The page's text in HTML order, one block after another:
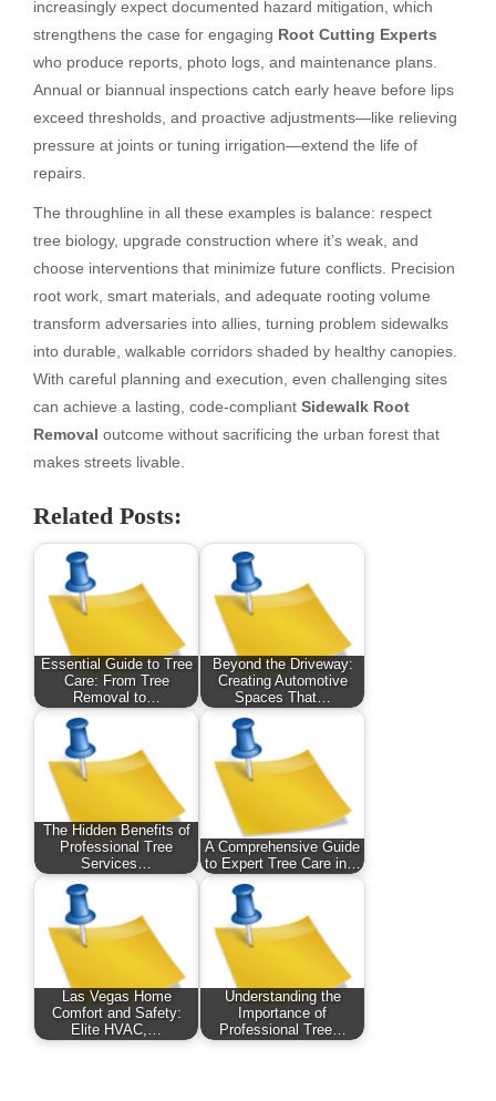
increasingly expect documented hazard mitigation, which
strengthens the case for engaging Root Cutting Experts
who produce reports, photo logs, and maintenance plans.
Annual or biannual inspections catch early heave before lips
exceed thresholds, and proactive adjustments—like relieving
pressure at joints or tuning irrigation—extend the life of
repairs.
The throughline in all these examples is balance: respect
tree biology, upgrade construction where it’s weak, and
choose interventions that minimize future conflicts. Precision
root work, smart materials, and adequate rooting volume
transform adversaries into allies, turning problem sidewalks
into durable, walkable corridors shaded by healthy canopies.
With careful planning and execution, even challenging sites
can achieve a lasting, code-compliant Sidewalk Root
Removal outcome without sacrificing the urban forest that
makes streets livable.
Related Posts:
Essential Guide to Tree
Care: From Tree
Removal to…
Beyond the Driveway:
Creating Automotive
Spaces That…
The Hidden Benefits of
Professional Tree
Services…
A Comprehensive Guide
to Expert Tree Care in…
Las Vegas Home
Comfort and Safety:
Elite HVAC,…
Understanding the
Importance of
Professional Tree…